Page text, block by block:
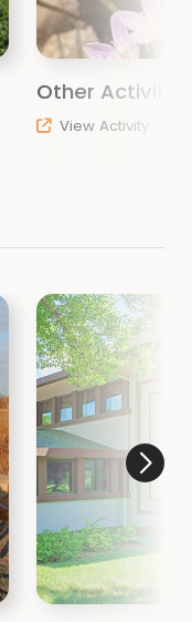
Other
View Activity